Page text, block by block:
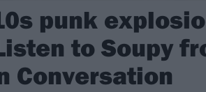
punk
to Soupy
Conversation